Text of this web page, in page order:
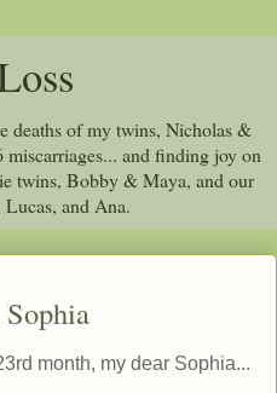
deaths of my twins, Nicholas &
and finding joy on
twins, Bobby & Maya, and our
and Ana.
month, my dear Sophia...